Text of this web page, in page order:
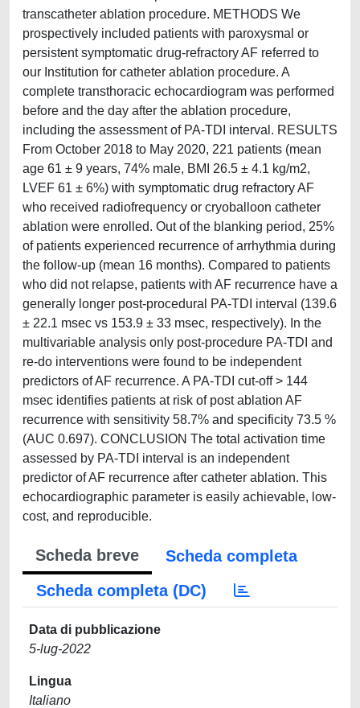
transcatheter ablation procedure. METHODS We
prospectively included patients with paroxysmal or
persistent symptomatic drug-refractory AF referred to
our Institution for catheter ablation procedure. A
complete transthoracic echocardiogram was performed
before and the day after the ablation procedure,
including the assessment of PA-TDI interval. RESULTS
From October 2018 to May 2020, 221 patients (mean
age 61 ± 9 years, 74% male, BMI 26.5 ± 4.1 kg/m2,
LVEF 61 ± 6%) with symptomatic drug refractory AF
who received radiofrequency or cryoballoon catheter
ablation were enrolled. Out of the blanking period, 25%
of patients experienced recurrence of arrhythmia during
the follow-up (mean 16 months). Compared to patients
who did not relapse, patients with AF recurrence have a
generally longer post-procedural PA-TDI interval (139.6
± 22.1 msec vs 153.9 ± 33 msec, respectively). In the
multivariable analysis only post-procedure PA-TDI and
re-do interventions were found to be independent
predictors of AF recurrence. A PA-TDI cut-off > 144
msec identifies patients at risk of post ablation AF
recurrence with sensitivity 58.7% and specificity 73.5 %
(AUC 0.697). CONCLUSION The total activation time
assessed by PA-TDI interval is an independent
predictor of AF recurrence after catheter ablation. This
echocardiographic parameter is easily achievable, low-
cost, and reproducible.
Scheda breve
Scheda completa
Scheda completa (DC)
Data di pubblicazione
5-lug-2022
Lingua
Italiano